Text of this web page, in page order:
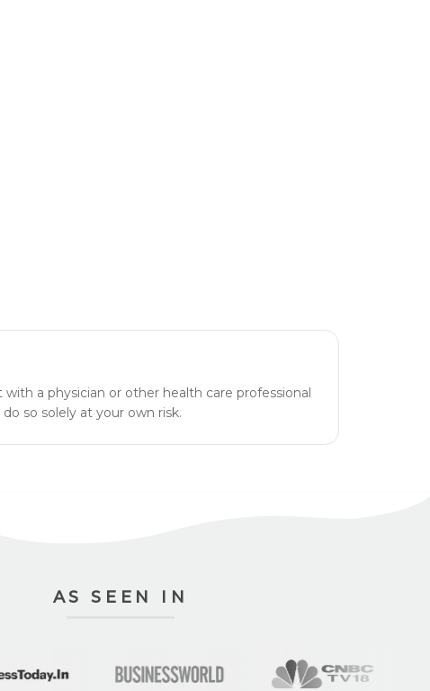
a physician or other health care professional
so solely at your own risk.
AS SEEN IN